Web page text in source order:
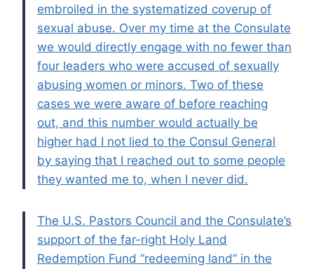
embroiled in the systematized coverup of
sexual abuse. Over my time at the Consulate
we would directly engage with no fewer than
four leaders who were accused of sexually
abusing women or minors. Two of these
cases we were aware of before reaching
out, and this number would actually be
higher had I not lied to the Consul General
by saying that I reached out to some people
they wanted me to, when I never did.
The U.S. Pastors Council and the Consulate’s
support of the far-right Holy Land
Redemption Fund “redeeming land” in the